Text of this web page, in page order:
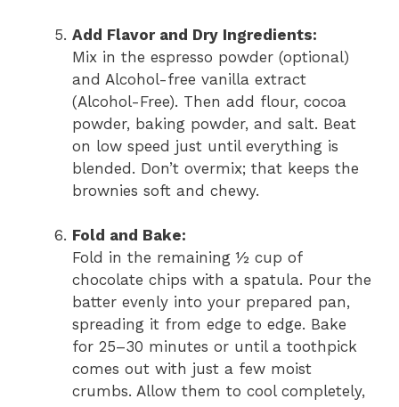
Add Flavor and Dry Ingredients:
Mix in the espresso powder (optional)
and Alcohol-free vanilla extract
(Alcohol-Free). Then add flour, cocoa
powder, baking powder, and salt. Beat
on low speed just until everything is
blended. Don’t overmix; that keeps the
brownies soft and chewy.
Fold and Bake:
Fold in the remaining ½ cup of
chocolate chips with a spatula. Pour the
batter evenly into your prepared pan,
spreading it from edge to edge. Bake
for 25–30 minutes or until a toothpick
comes out with just a few moist
crumbs. Allow them to cool completely,